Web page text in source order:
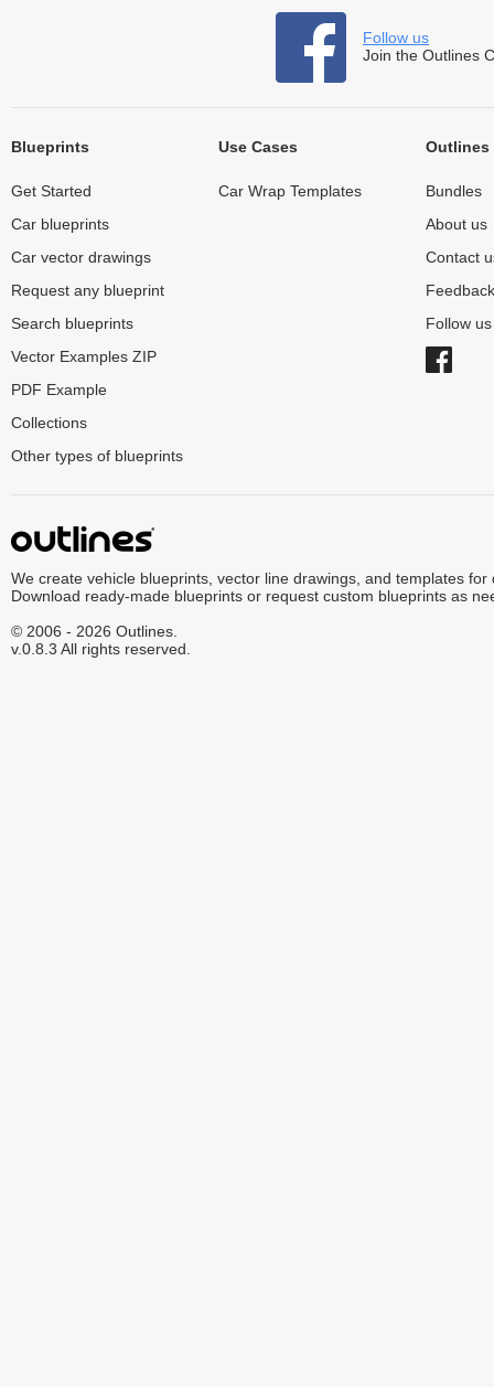
Follow us
Join the Outlines
Blueprints
Get Started
Car blueprints
Car vector drawings
Request any blueprint
Search blueprints
Vector Examples ZIP
PDF Example
Collections
Other types of blueprints
Use Cases
Car Wrap Templates
Outlines
Bundles
About us
Contact
Feedback
Follow
We create vehicle blueprints, vector line drawings, and templates for
Download ready-made blueprints or request custom blueprints as
© 2006 - 2026 Outlines.
v.0.8.3 All rights reserved.